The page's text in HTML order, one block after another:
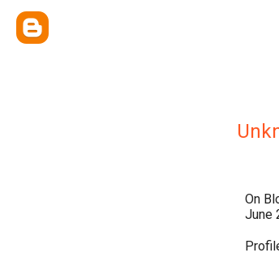
On
June